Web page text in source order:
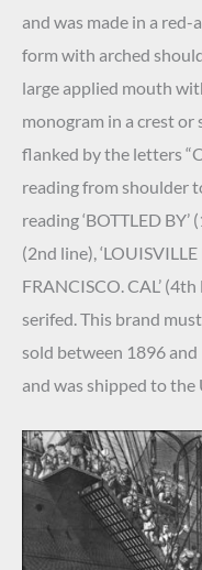
and was made in a red-
form with arched
large applied mouth
monogram in a crest
flanked by the letters
reading from shoulder
reading ‘BOTTLED
(2nd line), ‘LOUISVILLE
FRANCISCO. CAL’
serifed. This brand
sold between 1896
and was shipped to the